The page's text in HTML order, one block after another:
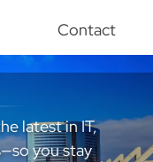
Contact
latest in IT,
you stay